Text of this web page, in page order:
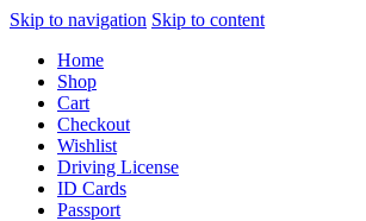
Skip to navigation Skip to content
Home
Shop
Cart
Checkout
Wishlist
Driving License
ID Cards
Passport